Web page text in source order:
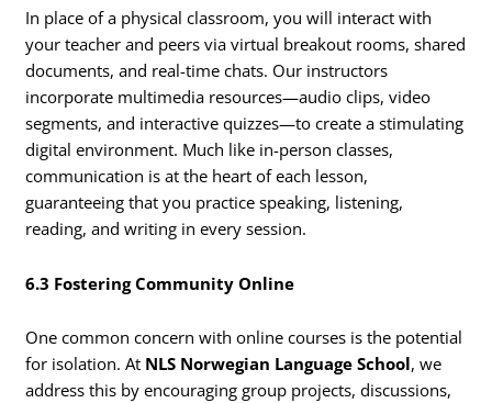
In place of a physical classroom, you will interact with
your teacher and peers via virtual breakout rooms, shared
documents, and real-time chats. Our instructors
incorporate multimedia resources—audio clips, video
segments, and interactive quizzes—to create a stimulating
digital environment. Much like in-person classes,
communication is at the heart of each lesson,
guaranteeing that you practice speaking, listening,
reading, and writing in every session.
6.3 Fostering Community Online
One common concern with online courses is the potential
for isolation. At NLS Norwegian Language School, we
address this by encouraging group projects, discussions,